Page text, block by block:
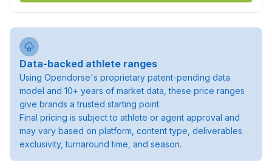
Data-backed athlete ranges
Using Opendorse's proprietary patent-pending data
model and 10+ years of market data, these price ranges
give brands a trusted starting point.
Final pricing is subject to athlete or agent approval and
may vary based on platform, content type, deliverables
exclusivity, turnaround time, and season.